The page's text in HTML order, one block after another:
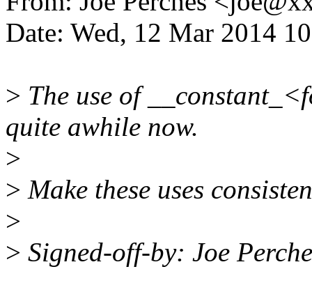
Date: Wed, 12 Mar 2014
> The use of
quite awhile now.
>
> Make these uses
>
> Signed-off-by: Joe